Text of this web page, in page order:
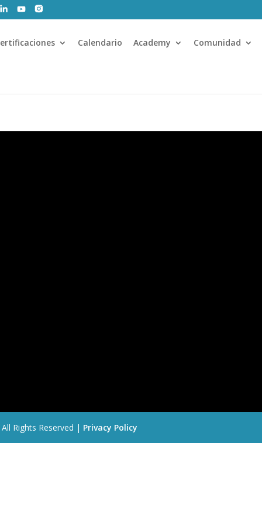
Calendario Academy Comunidad
Rights Reserved | Privacy Policy